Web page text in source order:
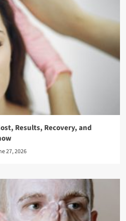
Results, Recovery, and
27, 2026